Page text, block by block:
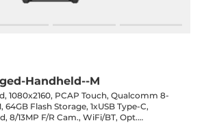
Handheld--M
1080x2160, PCAP Touch, Qualcomm 8-
64GB Flash Storage, 1xUSB Type-C,
8/13MP F/R Cam., WiFi/BT, Opt.